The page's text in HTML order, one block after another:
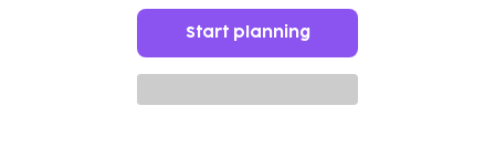
Start planning